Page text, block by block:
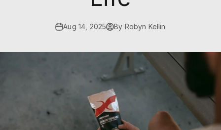
Aug 14, 2025 By Robyn Kellin